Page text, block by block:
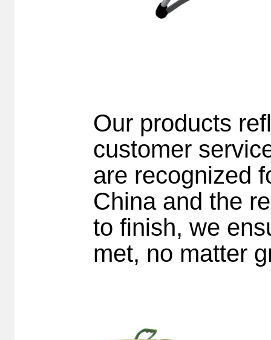
Our products
customer
are recognized
China and the
to finish, we
met, no matter